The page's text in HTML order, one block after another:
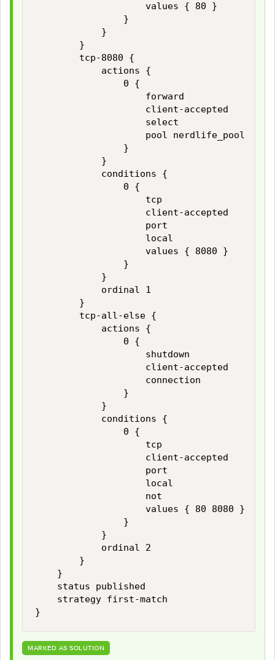
                    values { 80 }
                }
            }
        }
        tcp-8080 {
            actions {
                0 {
                    forward
                    client-accepted
                    select
                    pool nerdlife_pool
                }
            }
            conditions {
                0 {
                    tcp
                    client-accepted
                    port
                    local
                    values { 8080 }
                }
            }
            ordinal 1
        }
        tcp-all-else {
            actions {
                0 {
                    shutdown
                    client-accepted
                    connection
                }
            }
            conditions {
                0 {
                    tcp
                    client-accepted
                    port
                    local
                    not
                    values { 80 8080 }
                }
            }
            ordinal 2
        }
    }
    status published
    strategy first-match
}
MARKED AS SOLUTION